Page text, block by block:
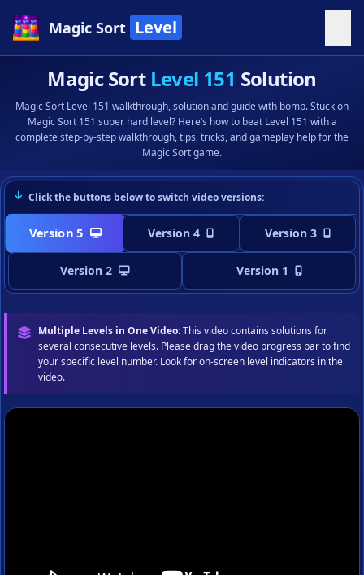
Magic Sort Level
Magic Sort Level 151 Solution
Magic Sort Level 151 walkthrough, solution and guide with bomb. Stuck on
Magic Sort 151 super hard level? Here’s how to beat Level 151 with a
complete step-by-step walkthrough, tips, tricks, and gameplay help for the
Magic Sort game.
Click the buttons below to switch video versions:
Version 5 Version 4 Version 3
Version 2 Version 1
Multiple Levels in One Video:This video contains solutions for
several consecutive levels. Please drag the video progress bar to find
your specific level number. Look for on-screen level indicators in the
video.